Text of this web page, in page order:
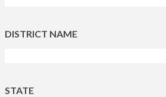
DISTRICT NAME
STATE